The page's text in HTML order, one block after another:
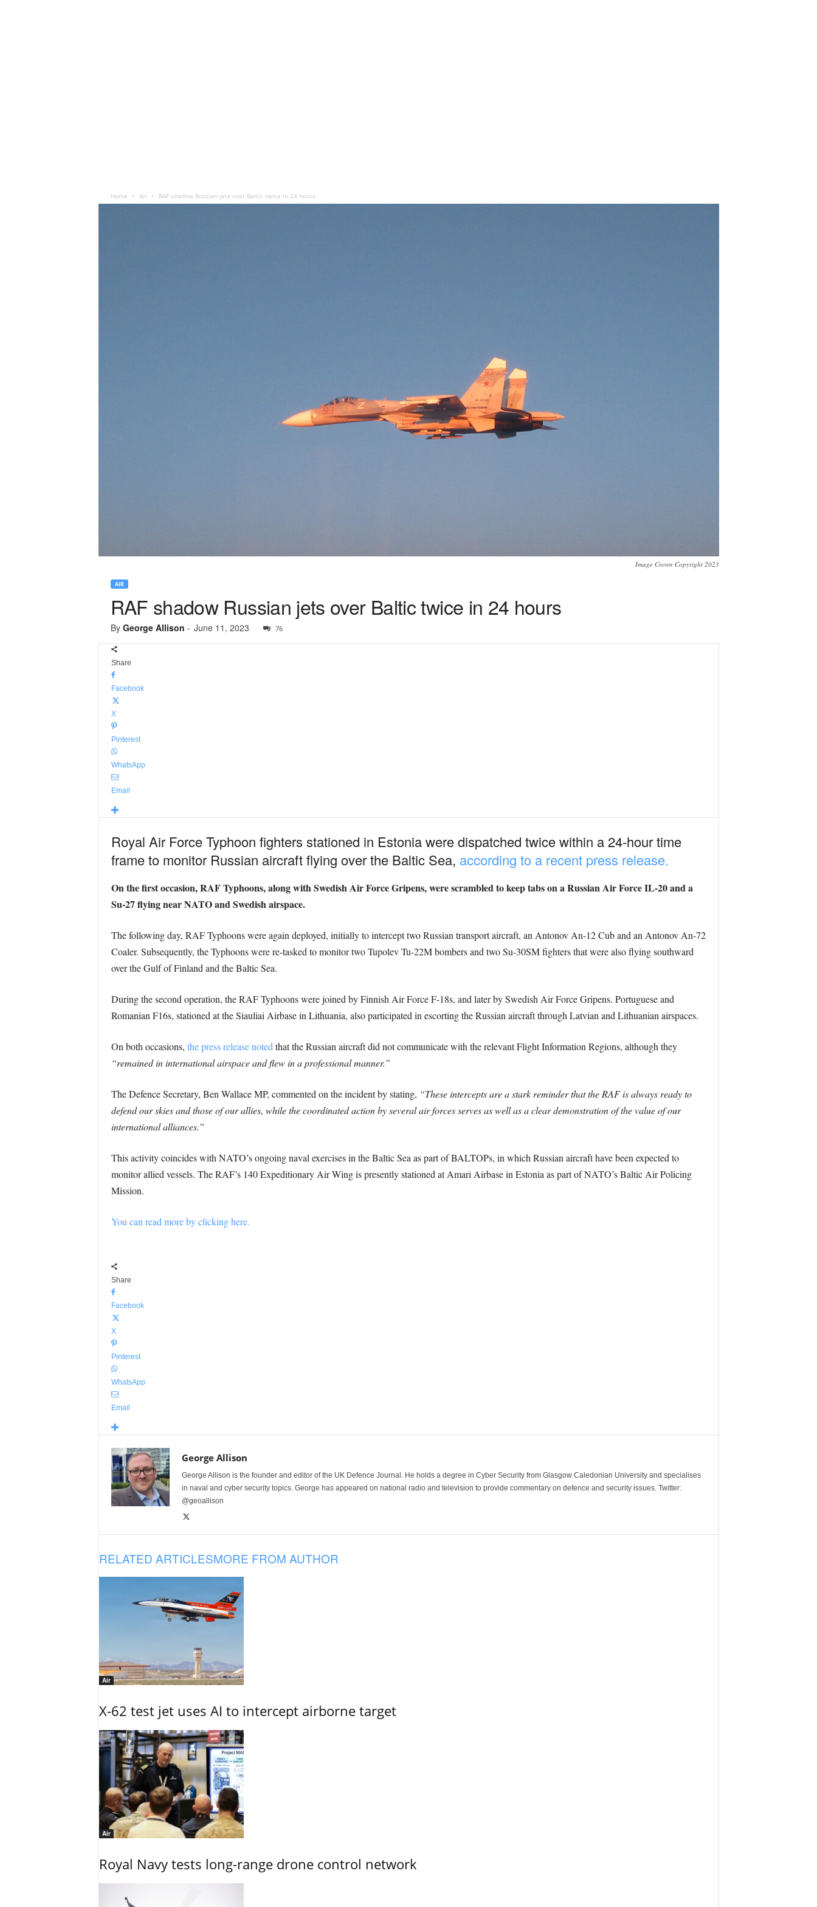
Home Air RAF shadow Russian jets over Baltic twice in 24 hours
Image Crown Copyright 2023
AIR
RAF shadow Russian jets over Baltic twice in 24 hours
By George Allison - June 11, 2023 76
Share
Facebook
X
Pinterest
WhatsApp
Email
Royal Air Force Typhoon fighters stationed in Estonia were dispatched twice within a 24-hour time
frame to monitor Russian aircraft flying over the Baltic Sea, according to a recent press release.
On the first occasion, RAF Typhoons, along with Swedish Air Force Gripens, were scrambled to keep tabs on a Russian Air Force IL-20 and a
Su-27 flying near NATO and Swedish airspace.
The following day, RAF Typhoons were again deployed, initially to intercept two Russian transport aircraft, an Antonov An-12 Cub and an Antonov An-72
Coaler. Subsequently, the Typhoons were re-tasked to monitor two Tupolev Tu-22M bombers and two Su-30SM fighters that were also flying southward
over the Gulf of Finland and the Baltic Sea.
During the second operation, the RAF Typhoons were joined by Finnish Air Force F-18s, and later by Swedish Air Force Gripens. Portuguese and
Romanian F16s, stationed at the Siauliai Airbase in Lithuania, also participated in escorting the Russian aircraft through Latvian and Lithuanian airspaces.
On both occasions, the press release noted that the Russian aircraft did not communicate with the relevant Flight Information Regions, although they
“remained in international airspace and flew in a professional manner.”
The Defence Secretary, Ben Wallace MP, commented on the incident by stating, “These intercepts are a stark reminder that the RAF is always ready to
defend our skies and those of our allies, while the coordinated action by several air forces serves as well as a clear demonstration of the value of our
international alliances.”
This activity coincides with NATO’s ongoing naval exercises in the Baltic Sea as part of BALTOPs, in which Russian aircraft have been expected to
monitor allied vessels. The RAF’s 140 Expeditionary Air Wing is presently stationed at Amari Airbase in Estonia as part of NATO’s Baltic Air Policing
Mission.
You can read more by clicking here.
Share
Facebook
X
Pinterest
WhatsApp
Email
George Allison
George Allison is the founder and editor of the UK Defence Journal. He holds a degree in Cyber Security from Glasgow Caledonian University and specialises
in naval and cyber security topics. George has appeared on national radio and television to provide commentary on defence and security issues. Twitter:
@geoallison
RELATED ARTICLESMORE FROM AUTHOR
Air
X-62 test jet uses AI to intercept airborne target
Air
Royal Navy tests long-range drone control network